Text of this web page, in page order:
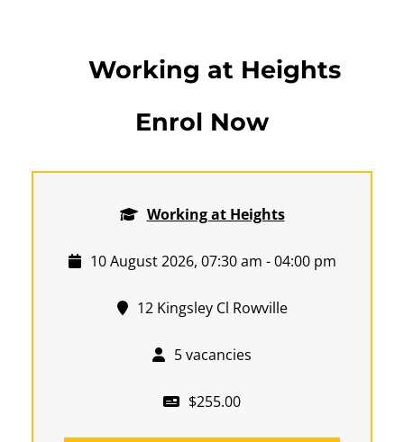
Working at Heights
Enrol Now
Working at Heights
10 August 2026, 07:30 am - 04:00 pm
12 Kingsley Cl Rowville
5 vacancies
$255.00